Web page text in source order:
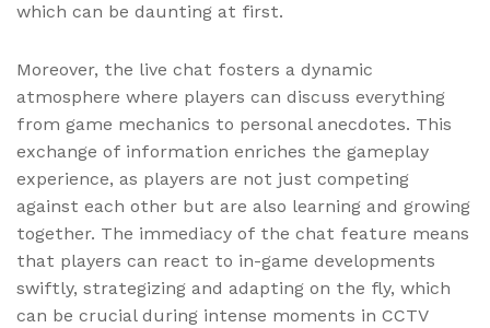
which can be daunting at first.
Moreover, the live chat fosters a dynamic
atmosphere where players can discuss everything
from game mechanics to personal anecdotes. This
exchange of information enriches the gameplay
experience, as players are not just competing
against each other but are also learning and growing
together. The immediacy of the chat feature means
that players can react to in-game developments
swiftly, strategizing and adapting on the fly, which
can be crucial during intense moments in CCTV